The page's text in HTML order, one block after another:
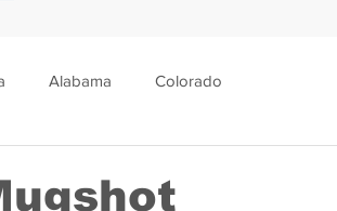
Alabama Colorado